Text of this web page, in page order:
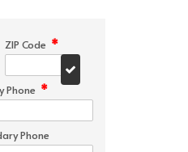
ZIP Code *
Phone *
Phone